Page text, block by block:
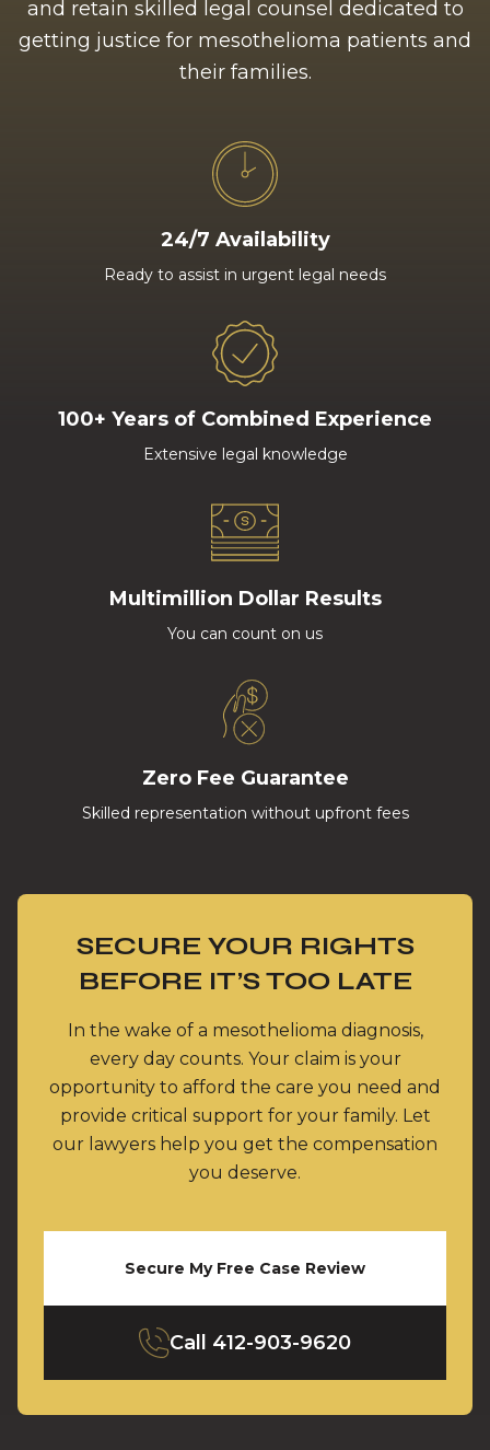
and retain skilled legal counsel dedicated to
getting justice for mesothelioma patients and
their families.
24/7 Availability
Ready to assist in urgent legal needs
100+ Years of Combined Experience
Extensive legal knowledge
Multimillion Dollar Results
You can count on us
Zero Fee Guarantee
Skilled representation without upfront fees
SECURE YOUR RIGHTS
BEFORE IT’S TOO LATE
In the wake of a mesothelioma diagnosis,
every day counts. Your claim is your
opportunity to afford the care you need and
provide critical support for your family. Let
our lawyers help you get the compensation
you deserve.
Secure My Free Case Review
Call 412-903-9620